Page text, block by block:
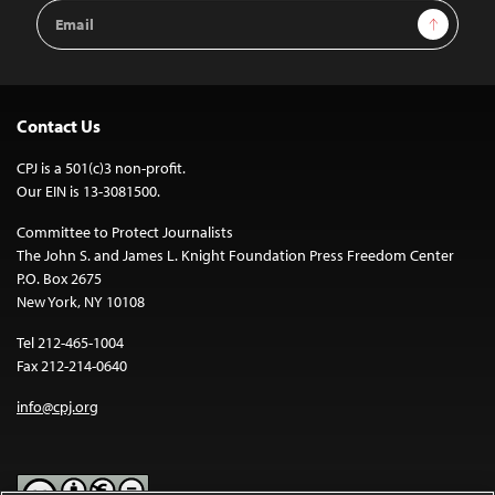
Email
Address
Sign Up
Contact Us
CPJ is a 501(c)3 non-profit.
Our EIN is 13-3081500.
Committee to Protect Journalists
The John S. and James L. Knight Foundation Press Freedom Center
P.O. Box 2675
New York, NY 10108
Tel 212-465-1004
Fax 212-214-0640
info@cpj.org